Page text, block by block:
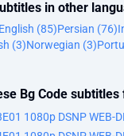
是吧 It isn't good, is it?
No, it' s bad.
me a favor.
你什么时候该担心 I
Hey, mama. - Hey.
in other
English (85)Persian (76)
(3)Norwegian (3)
Bg Code
1080p DSNP WEB-